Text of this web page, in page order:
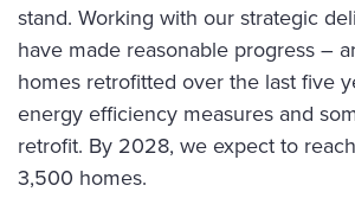
stand. Working with our strategic
have made reasonable progress –
homes retrofitted over the last five
energy efficiency measures and
retrofit. By 2028, we expect to
3,500 homes.